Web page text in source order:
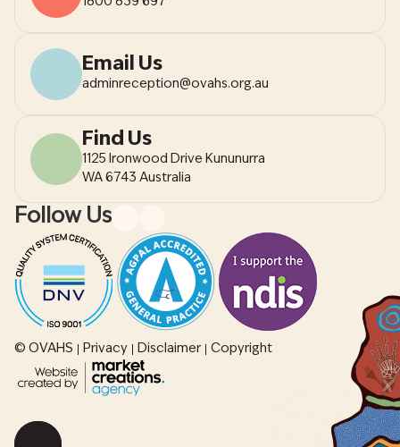
Email Us
adminreception@ovahs.org.au
Find Us
1125 Ironwood Drive Kununurra
WA 6743 Australia
Follow Us
© OVAHS Privacy Disclaimer Copyright